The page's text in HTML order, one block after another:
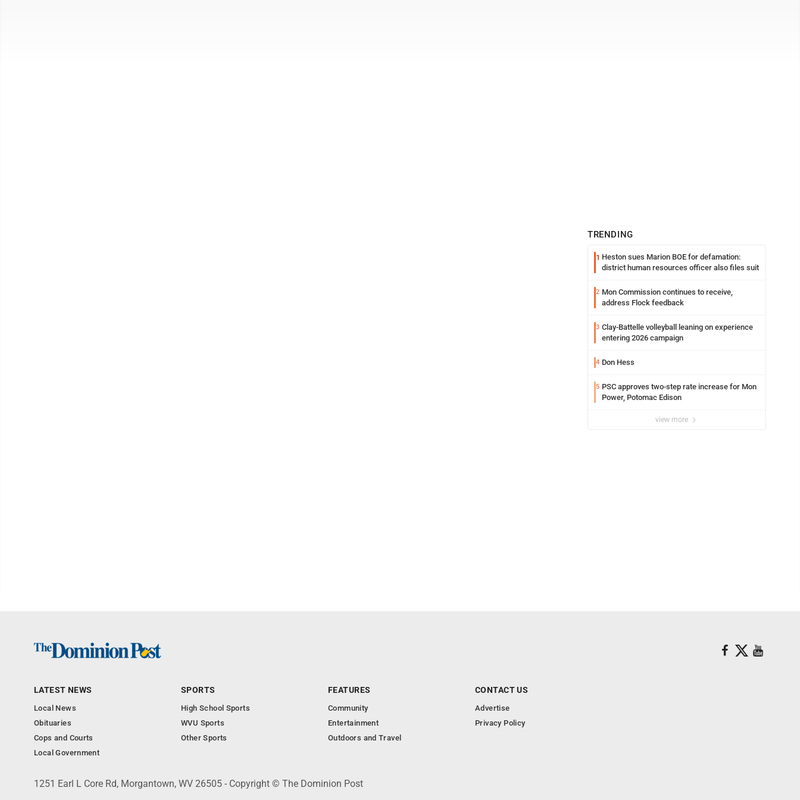
TRENDING
1 Heston sues Marion BOE for defamation:
district human resources officer also files suit
2 Mon Commission continues to receive,
address Flock feedback
3 Clay-Battelle volleyball leaning on experience
entering 2026 campaign
4 Don Hess
5 PSC approves two-step rate increase for Mon
Power, Potomac Edison
view more
LATEST NEWS
Local News
Obituaries
Cops and Courts
Local Government
SPORTS
High School Sports
WVU Sports
Other Sports
FEATURES
Community
Entertainment
Outdoors and Travel
CONTACT US
Advertise
Privacy Policy
1251 Earl L Core Rd, Morgantown, WV 26505 - Copyright © The Dominion Post